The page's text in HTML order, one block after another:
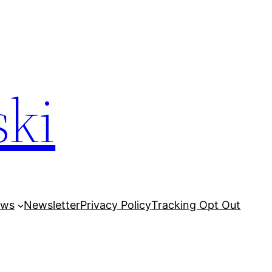
NewsletterPrivacy PolicyTracking Opt Out